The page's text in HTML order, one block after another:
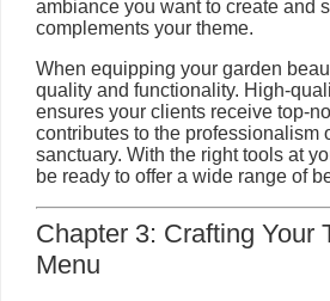
ambiance you want to create and
complements your theme.
When equipping your garden
quality and functionality. High-
ensures your clients receive top-
contributes to the professionalism
sanctuary. With the right tools at
be ready to offer a wide range of
Chapter 3: Crafting Your
Menu